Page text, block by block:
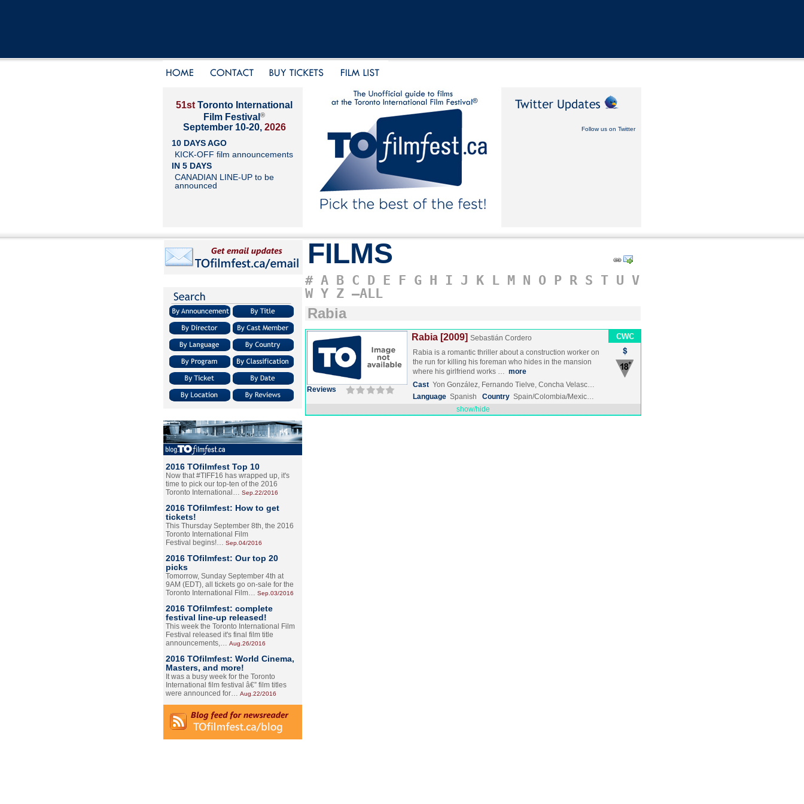
51st Toronto International
Film Festival ®
September 10-20, 2026
10 DAYS AGO
KICK-OFF film announcements
IN 5 DAYS
CANADIAN LINE-UP to be
announced
Follow us on Twitter
2016 TOfilmfest Top 10
Now that #TIFF16 has wrapped up, it's
time to pick our top-ten of the 2016
Toronto International… Sep.22/2016
2016 TOfilmfest: How to get
tickets!
This Thursday September 8th, the 2016
Toronto International Film
Festival begins!… Sep.04/2016
2016 TOfilmfest: Our top 20
picks
Tomorrow, Sunday September 4th at
9AM (EDT), all tickets go on-sale for the
Toronto International Film… Sep.03/2016
2016 TOfilmfest: complete
festival line-up released!
This week the Toronto International Film
Festival released it's final film title
announcements,… Aug.26/2016
2016 TOfilmfest: World Cinema,
Masters, and more!
It was a busy week for the Toronto
International film festival â€” film titles
were announced for… Aug.22/2016
FILMS
# A B C D E F G H I J K L M N O P R S T U V
W Y Z –ALL
Rabia
Reviews
Rabia [2009] Sebastián Cordero
Rabia is a romantic thriller about a construction worker on
the run for killing his foreman who hides in the mansion
where his girlfriend works … more
Cast Yon González, Fernando Tielve, Concha Velasc…
Language Spanish Country Spain/Colombia/Mexic…
show/hide